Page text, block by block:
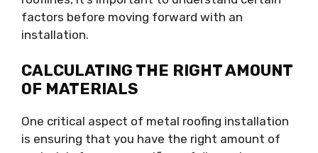
factors before moving forward with an
installation.
CALCULATING THE RIGHT AMOUNT
OF MATERIALS
One critical aspect of metal roofing installation
is ensuring that you have the right amount of